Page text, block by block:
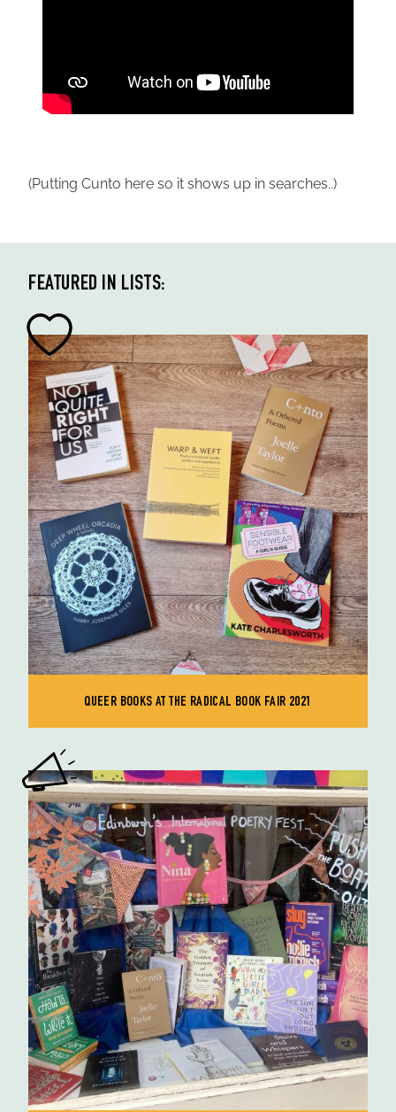
(Putting Cunto here so it shows up in searches..)
FEATURED IN LISTS:
QUEER BOOKS AT THE RADICAL BOOK FAIR 2021